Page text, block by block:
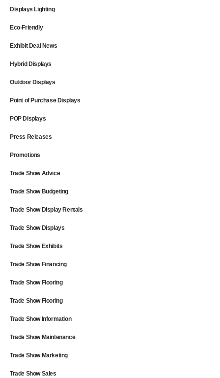
Displays Lighting
Eco-Friendly
Exhibit Deal News
Hybrid Displays
Outdoor Displays
Point of Purchase Displays
POP Displays
Press Releases
Promotions
Trade Show Advice
Trade Show Budgeting
Trade Show Display Rentals
Trade Show Displays
Trade Show Exhibits
Trade Show Financing
Trade Show Flooring
Trade Show Flooring
Trade Show Information
Trade Show Maintenance
Trade Show Marketing
Trade Show Sales